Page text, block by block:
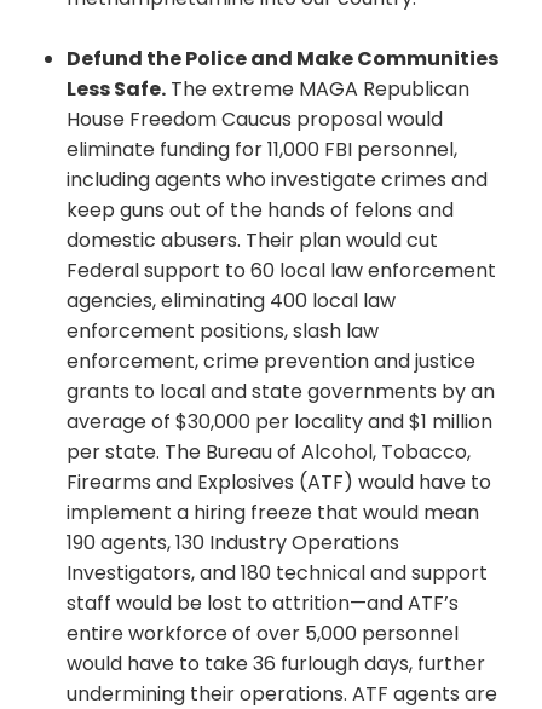
Defund the Police and Make Communities
Less Safe. The extreme MAGA Republican
House Freedom Caucus proposal would
eliminate funding for 11,000 FBI personnel,
including agents who investigate crimes and
keep guns out of the hands of felons and
domestic abusers. Their plan would cut
Federal support to 60 local law enforcement
agencies, eliminating 400 local law
enforcement positions, slash law
enforcement, crime prevention and justice
grants to local and state governments by an
average of $30,000 per locality and $1 million
per state. The Bureau of Alcohol, Tobacco,
Firearms and Explosives (ATF) would have to
implement a hiring freeze that would mean
190 agents, 130 Industry Operations
Investigators, and 180 technical and support
staff would be lost to attrition—and ATF’s
entire workforce of over 5,000 personnel
would have to take 36 furlough days, further
undermining their operations. ATF agents are